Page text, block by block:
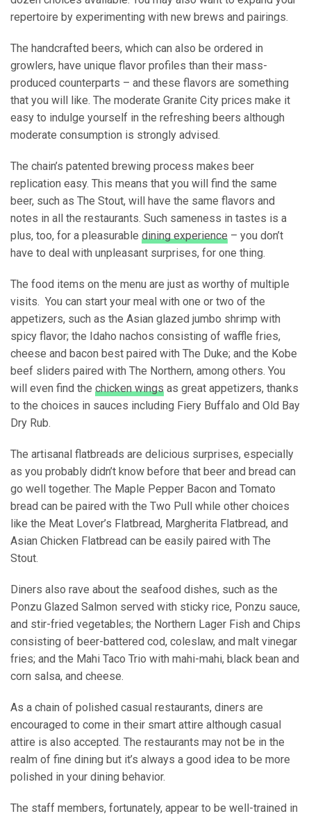
repertoire by experimenting with new brews and pairings.
The handcrafted beers, which can also be ordered in
growlers, have unique flavor profiles than their mass-
produced counterparts – and these flavors are something
that you will like. The moderate Granite City prices make it
easy to indulge yourself in the refreshing beers although
moderate consumption is strongly advised.
The chain’s patented brewing process makes beer
replication easy. This means that you will find the same
beer, such as The Stout, will have the same flavors and
notes in all the restaurants. Such sameness in tastes is a
plus, too, for a pleasurable dining experience – you don’t
have to deal with unpleasant surprises, for one thing.
The food items on the menu are just as worthy of multiple
visits. You can start your meal with one or two of the
appetizers, such as the Asian glazed jumbo shrimp with
spicy flavor; the Idaho nachos consisting of waffle fries,
cheese and bacon best paired with The Duke; and the Kobe
beef sliders paired with The Northern, among others. You
will even find the chicken wings as great appetizers, thanks
to the choices in sauces including Fiery Buffalo and Old Bay
Dry Rub.
The artisanal flatbreads are delicious surprises, especially
as you probably didn’t know before that beer and bread can
go well together. The Maple Pepper Bacon and Tomato
bread can be paired with the Two Pull while other choices
like the Meat Lover’s Flatbread, Margherita Flatbread, and
Asian Chicken Flatbread can be easily paired with The
Stout.
Diners also rave about the seafood dishes, such as the
Ponzu Glazed Salmon served with sticky rice, Ponzu sauce,
and stir-fried vegetables; the Northern Lager Fish and Chips
consisting of beer-battered cod, coleslaw, and malt vinegar
fries; and the Mahi Taco Trio with mahi-mahi, black bean and
corn salsa, and cheese.
As a chain of polished casual restaurants, diners are
encouraged to come in their smart attire although casual
attire is also accepted. The restaurants may not be in the
realm of fine dining but it’s always a good idea to be more
polished in your dining behavior.
The staff members, fortunately, appear to be well-trained in